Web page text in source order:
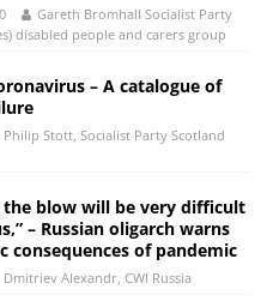
Gareth Bromhall Socialist Party
disabled people and carers group
– A catalogue of
Philip Stott, Socialist Party Scotland
the blow will be very difficult
– Russian oligarch warns
consequences of pandemic
Dmitriev Alexandr, CWI Russia